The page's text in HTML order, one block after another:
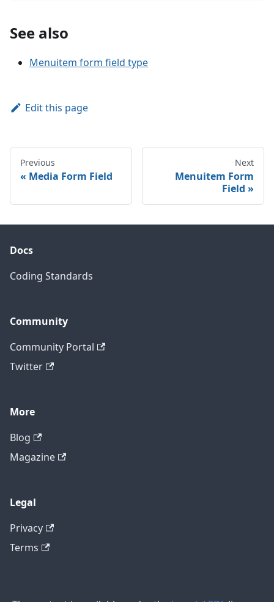
See also
Menuitem form field type
Edit this page
Previous
Media Form Field
Next
Menuitem Form
Field
Docs
Coding Standards
Community
Community Portal
Twitter
More
Blog
Magazine
Legal
Privacy
Terms